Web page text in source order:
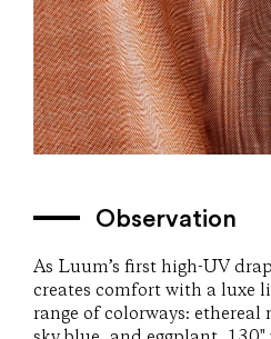
Observation
As Luum’s first high-UV
creates comfort with a luxe
range of colorways: